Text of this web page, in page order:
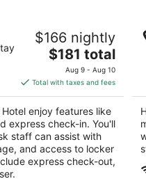
San Juan San
$166 nightly
The
price
is
$181
total
per
night
$181 total
Aug 9 - Aug 10
Total with taxes and fees
enjoy features like
express check-in. You'll
staff can assist with
and access to locker
express check-out,